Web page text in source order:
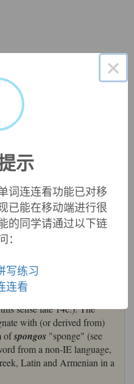
more all-embracing
borrowed from Latin
Greeksphóngos
fungus
a learned alternative to
sense late 14c.). The
with (or derived from)
ofspongos "sponge" (see
from a non-IE language,
Latin and Armenian in a
×
示
词连连看功能已对移
已能在移动端进行很
的同学请通过以下链
：
写练习
连看